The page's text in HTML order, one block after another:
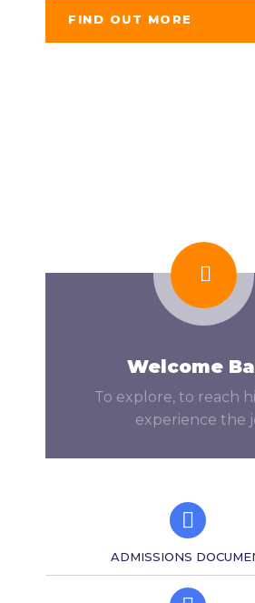
FIND OUT MORE
Welcome
To explore, to reach
experience the
ADMISSIONS